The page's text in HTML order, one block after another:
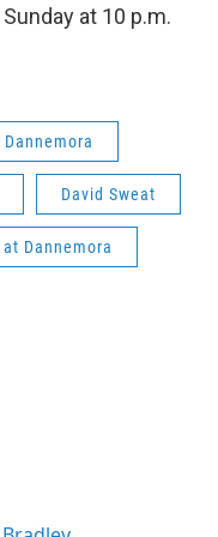
at 10 p.m.
Dannemora
David Sweat
at Dannemora